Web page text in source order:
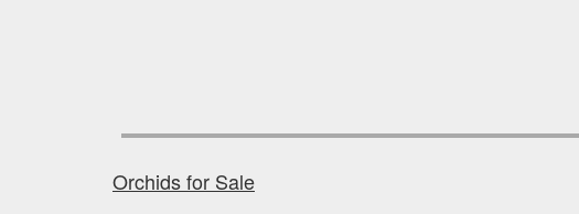
Orchids for Sale